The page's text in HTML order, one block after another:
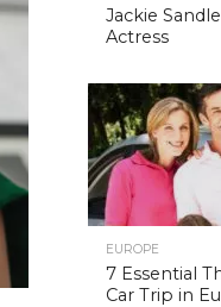
Jackie
Actress
EUROPE
7 Essential
Car Trip in